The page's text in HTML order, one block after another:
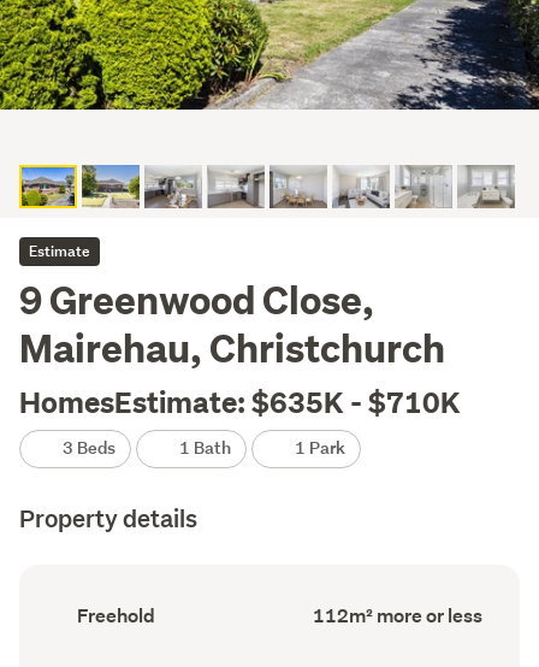
Estimate
9 Greenwood Close,
Mairehau, Christchurch
HomesEstimate: $635K - $710K
3 Beds 1 Bath 1 Park
Property details
Ownership
type
Freehold
Floor
Area
112m² more or less